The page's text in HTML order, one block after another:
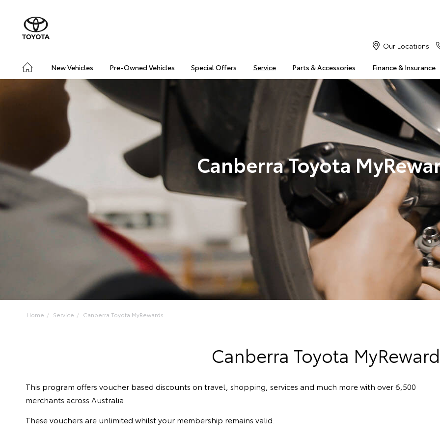
New Vehicles Pre-Owned Vehicles Special Offers Service Parts & Accessories Finance & Insurance
Our Locations
Canberra Toyota
Home Service Canberra Toyota MyRewards
Canberra Toyota
This program offers voucher based discounts on travel, shopping, services and much more with over 6,500
merchants across Australia.
These vouchers are unlimited whilst your membership remains valid.